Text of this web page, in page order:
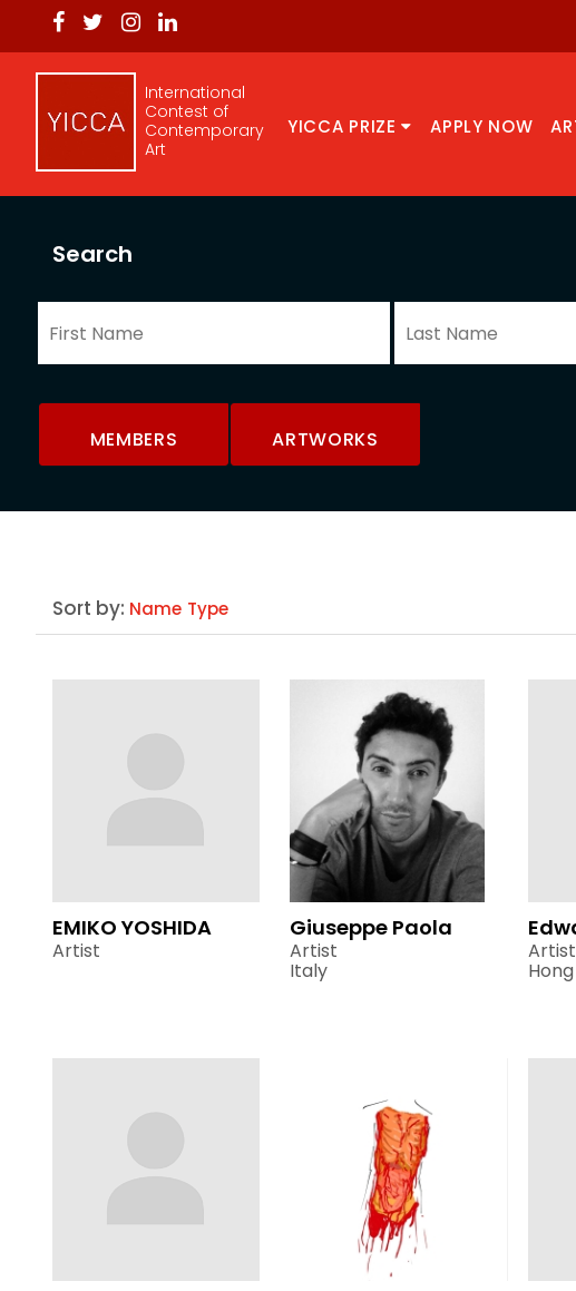
International
Contest of
Contemporary
Art
YICCA PRIZE APPLY NOW
Search
MEMBERS ARTWORKS
Sort by: Name Type
EMIKO YOSHIDA
Artist
Giuseppe Paola
Artist
Italy
Artist